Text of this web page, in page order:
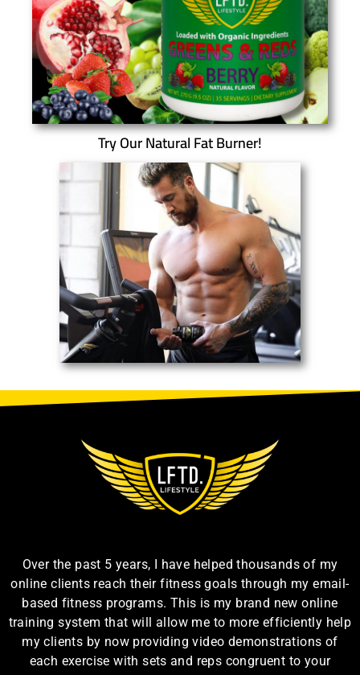
Try Our Natural Fat Burner!
Over the past 5 years, I have helped thousands of my
online clients reach their fitness goals through my email-
based fitness programs. This is my brand new online
training system that will allow me to more efficiently help
my clients by now providing video demonstrations of
each exercise with sets and reps congruent to your